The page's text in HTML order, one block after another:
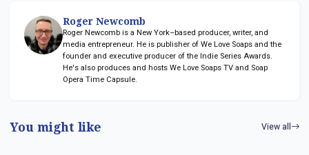
Roger Newcomb
Roger Newcomb is a New York–based producer, writer, and
media entrepreneur. He is publisher of We Love Soaps and the
founder and executive producer of the Indie Series Awards.
He's also produces and hosts We Love Soaps TV and Soap
Opera Time Capsule.
You might like View all